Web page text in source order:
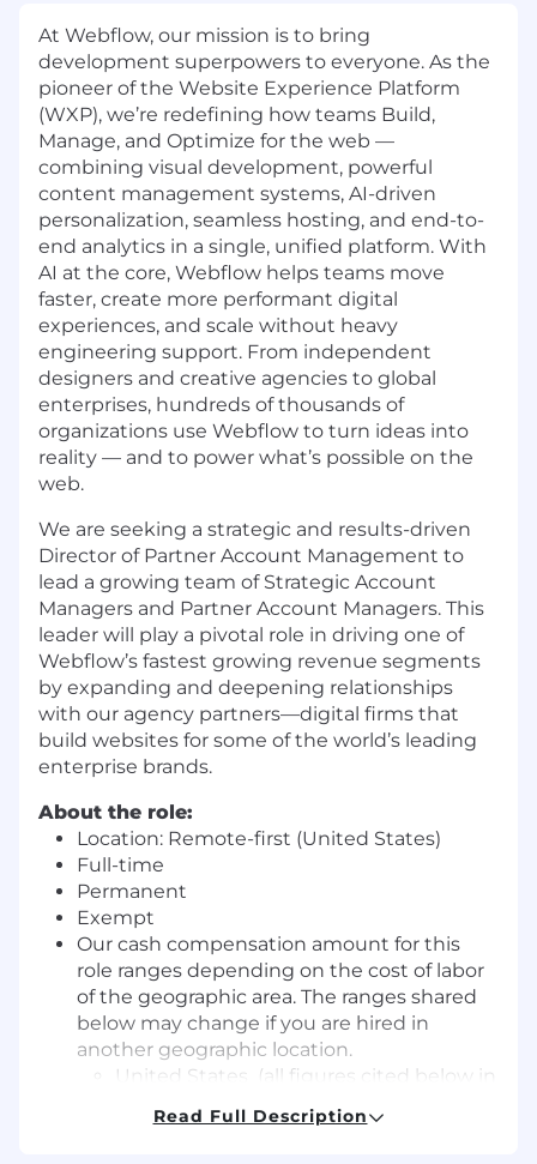
At Webflow, our mission is to bring
development superpowers to everyone. As the
pioneer of the Website Experience Platform
(WXP), we’re redefining how teams Build,
Manage, and Optimize for the web —
combining visual development, powerful
content management systems, AI-driven
personalization, seamless hosting, and end-to-
end analytics in a single, unified platform. With
AI at the core, Webflow helps teams move
faster, create more performant digital
experiences, and scale without heavy
engineering support. From independent
designers and creative agencies to global
enterprises, hundreds of thousands of
organizations use Webflow to turn ideas into
reality — and to power what’s possible on the
web.
We are seeking a strategic and results-driven
Director of Partner Account Management to
lead a growing team of Strategic Account
Managers and Partner Account Managers. This
leader will play a pivotal role in driving one of
Webflow’s fastest growing revenue segments
by expanding and deepening relationships
with our agency partners—digital firms that
build websites for some of the world’s leading
enterprise brands.
About the role:
Location: Remote-first (United States)
Full-time
Permanent
Exempt
Our cash compensation amount for this
role ranges depending on the cost of labor
of the geographic area. The ranges shared
below may change if you are hired in
another geographic location.
United States (all figures cited below in
United States)
Read Full Description